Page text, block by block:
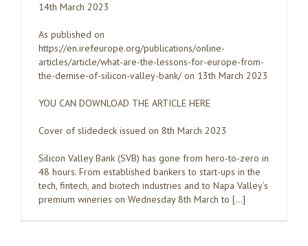
14th March 2023
As published on
https://en.irefeurope.org/publications/online-
articles/article/what-are-the-lessons-for-europe-from-
the-demise-of-silicon-valley-bank/ on 13th March 2023
YOU CAN DOWNLOAD THE ARTICLE HERE
Cover of slidedeck issued on 8th March 2023
Silicon Valley Bank (SVB) has gone from hero-to-zero in
48 hours. From established bankers to start-ups in the
tech, fintech, and biotech industries and to Napa Valley’s
premium wineries on Wednesday 8th March to […]